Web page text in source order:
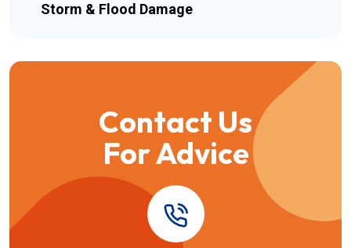
Storm & Flood Damage
Contact Us
For Advice